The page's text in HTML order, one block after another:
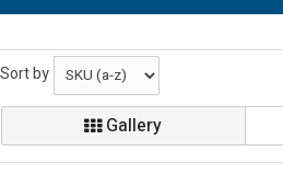
Sort by
Gallery